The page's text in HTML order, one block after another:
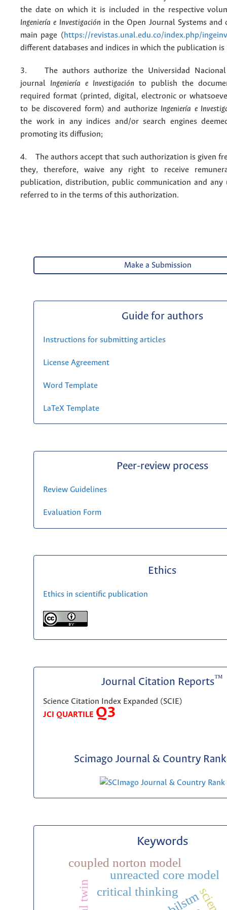
the date on which it is included in the respective
Ingeniería e Investigación in the Open Journal Systems and
main page (https://revistas.unal.edu.co/index.php/ingeinv
different databases and indices in which the publication is
3. The authors authorize the Universidad Nacional
journal Ingeniería e Investigación to publish the
required format (printed, digital, electronic or
to be discovered form) and authorize Ingeniería e
the work in any indices and/or search engines
promoting its diffusion;
4. The authors accept that such authorization is given
they, therefore, waive any right to receive
publication, distribution, public communication and any
referred to in the terms of this authorization.
Make a Submission
Guide for authors
Instructions for submitting articles
License Agreement
Word Template
LaTeX Template
Peer-review process
Review Guidelines
Evaluation Form
Ethics
Ethics in scientific publication
Journal Citation Reports™
Science Citation Index Expanded (SCIE)
JCI QUARTILE Q3
Scimago Journal & Country Rank
Keywords
bilstm
unreacted core model
critical thinking
coupled norton model